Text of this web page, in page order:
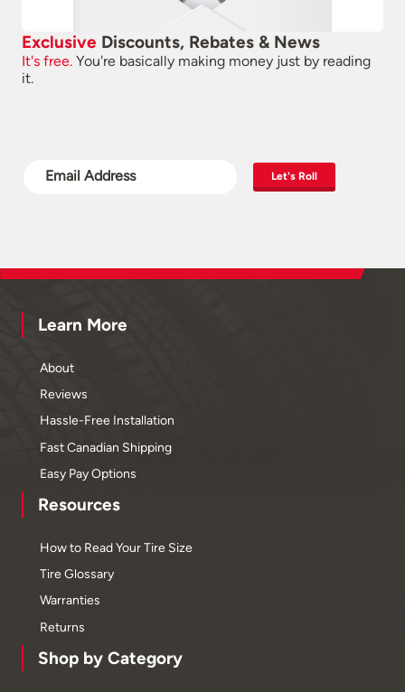
Exclusive Discounts, Rebates & News
It's free. You're basically making money just by reading
it.
Let's Roll
Learn More
About
Reviews
Hassle-Free Installation
Fast Canadian Shipping
Easy Pay Options
Resources
How to Read Your Tire Size
Tire Glossary
Warranties
Returns
Shop by Category